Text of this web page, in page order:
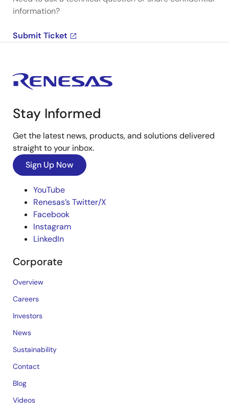
information?
Submit Ticket
Stay Informed
Get the latest news, products, and solutions delivered
straight to your inbox.
Sign Up Now
YouTube
Renesas’s Twitter/X
Facebook
Instagram
LinkedIn
Corporate
Overview
Careers
Investors
News
Sustainability
Contact
Blog
Videos